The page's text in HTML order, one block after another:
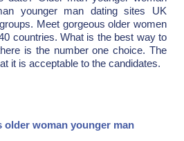
younger man dating sites UK
Meet gorgeous older women
countries. What is the best way to
is the number one choice. The
it is acceptable to the candidates.
older woman younger man